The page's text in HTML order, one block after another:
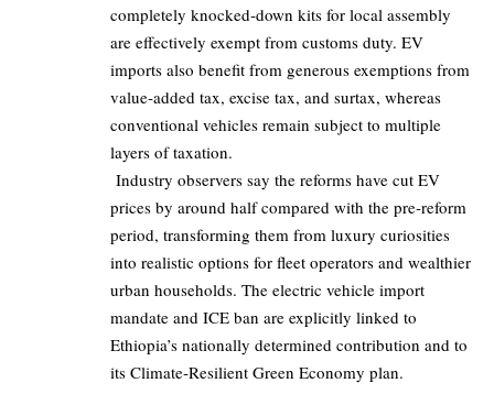
completely knocked‑down kits for local assembly
are effectively exempt from customs duty. EV
imports also benefit from generous exemptions from
value‑added tax, excise tax, and surtax, whereas
conventional vehicles remain subject to multiple
layers of taxation.
Industry observers say the reforms have cut EV
prices by around half compared with the pre‑reform
period, transforming them from luxury curiosities
into realistic options for fleet operators and wealthier
urban households. The electric vehicle import
mandate and ICE ban are explicitly linked to
Ethiopia’s nationally determined contribution and to
its Climate‑Resilient Green Economy plan.